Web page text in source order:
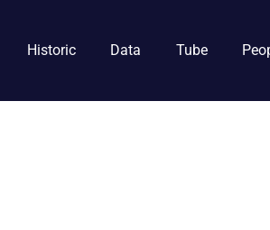
Historic Data Tube